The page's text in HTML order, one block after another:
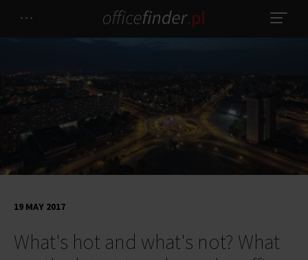
What's hot and what's not? What
19 MAY 2017